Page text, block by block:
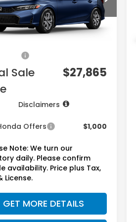
Ext. Int.
Less
$26,345
Sale
$27,865
Disclaimers
Offers $1,000
Note: We turn our
daily. Please confirm
availability. Price plus Tax,
License.
GET MORE DETAILS